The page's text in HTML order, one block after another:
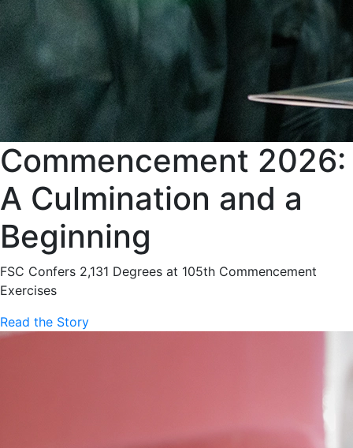
Commencement 2026:
A Culmination and a
Beginning
FSC Confers 2,131 Degrees at 105th Commencement
Exercises
Read the Story